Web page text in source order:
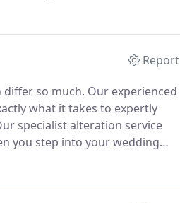
Report
differ so much. Our experienced
what it takes to expertly
specialist alteration service
you step into your wedding